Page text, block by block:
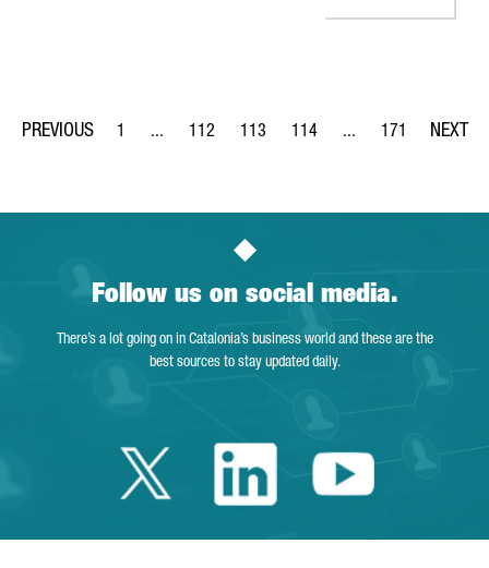
Page
1 ...
Intermediate Pages Use TAB to navigate.
Page
112
Page
113
Page
114 ...
Intermediate Pages
Page
171
Follow us on social media.
There’s a lot going on in Catalonia’s business world and these are the
best sources to stay updated daily.
Twitter Catalonia
LinkedinYoutube